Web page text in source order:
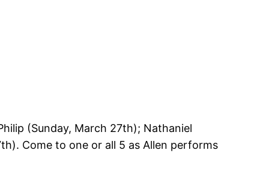
(Sunday, March 27th); Nathaniel
Come to one or all 5 as Allen performs